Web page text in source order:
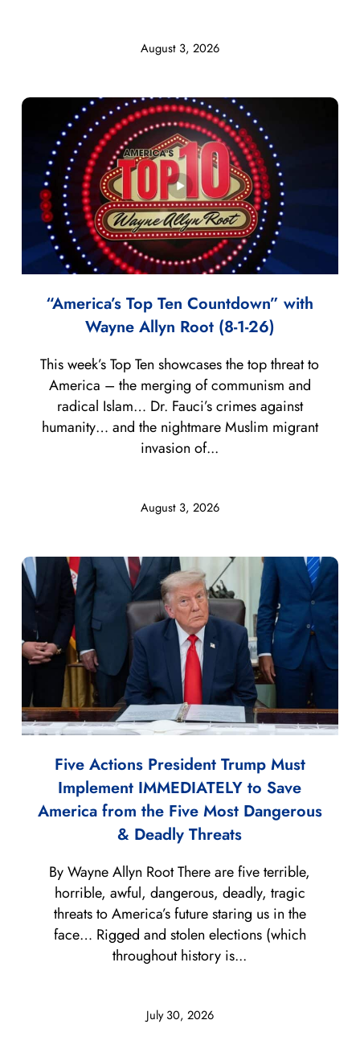
August 3, 2026
“America’s Top Ten Countdown” with
Wayne Allyn Root (8-1-26)
August 3, 2026
This week’s Top Ten showcases the top threat to
America – the merging of communism and
radical Islam… Dr. Fauci’s crimes against
humanity… and the nightmare Muslim migrant
invasion of...
Five Actions President Trump Must
Implement IMMEDIATELY to Save
America from the Five Most Dangerous
& Deadly Threats
July 30, 2026
By Wayne Allyn Root There are five terrible,
horrible, awful, dangerous, deadly, tragic
threats to America’s future staring us in the
face… Rigged and stolen elections (which
throughout history is...